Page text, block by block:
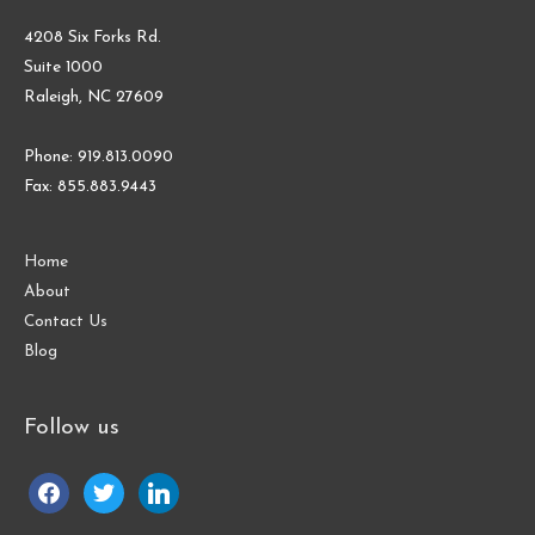
4208 Six Forks Rd.
Suite 1000
Raleigh, NC 27609
Phone: 919.813.0090
Fax: 855.883.9443
Home
About
Contact Us
Blog
Follow us
facebooktwitter linkedin